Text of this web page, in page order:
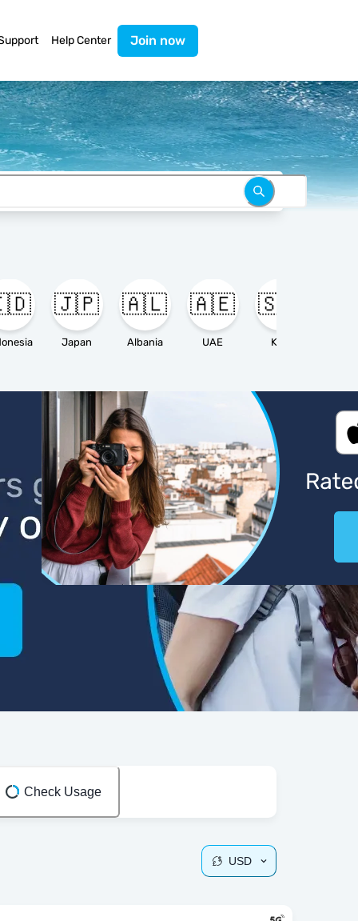
Help Center Join now
🇯🇵
Japan
🇦🇱
Albania
🇦🇪
UAE
🇸🇦
KSA
Check Usage
USD